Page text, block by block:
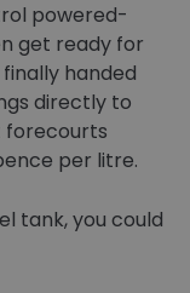
powered-
get ready for
handed
directly to
forecourts
per litre.
tank, you could